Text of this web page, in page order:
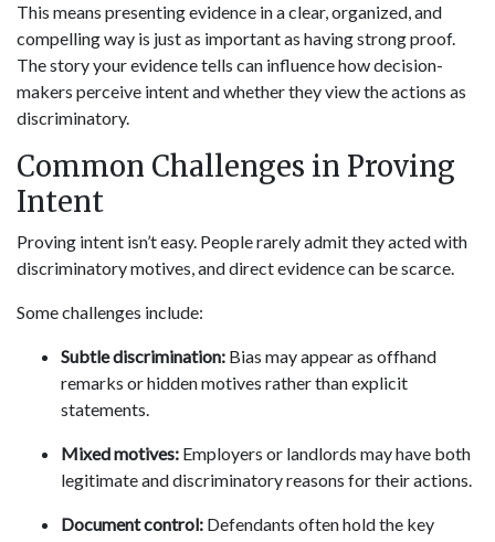
This means presenting evidence in a clear, organized, and
compelling way is just as important as having strong proof.
The story your evidence tells can influence how decision-
makers perceive intent and whether they view the actions as
discriminatory.
Common Challenges in Proving
Intent
Proving intent isn’t easy. People rarely admit they acted with
discriminatory motives, and direct evidence can be scarce.
Some challenges include:
Subtle discrimination: Bias may appear as offhand
remarks or hidden motives rather than explicit
statements.
Mixed motives: Employers or landlords may have both
legitimate and discriminatory reasons for their actions.
Document control: Defendants often hold the key